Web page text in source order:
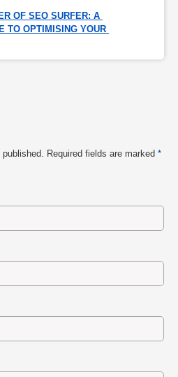
OF SEO SURFER: A
TO OPTIMISING YOUR
Required fields are marked *